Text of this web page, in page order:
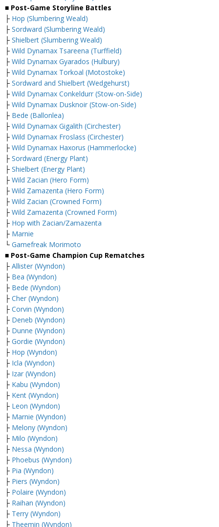
■ Post-Game Storyline Battles
├ Hop (Slumbering Weald)
├ Sordward (Slumbering Weald)
├ Shielbert (Slumbering Weald)
├ Wild Dynamax Tsareena (Turffield)
├ Wild Dynamax Gyarados (Hulbury)
├ Wild Dynamax Torkoal (Motostoke)
├ Sordward and Shielbert (Wedgehurst)
├ Wild Dynamax Conkeldurr (Stow-on-Side)
├ Wild Dynamax Dusknoir (Stow-on-Side)
├ Bede (Ballonlea)
├ Wild Dynamax Gigalith (Circhester)
├ Wild Dynamax Froslass (Circhester)
├ Wild Dynamax Haxorus (Hammerlocke)
├ Sordward (Energy Plant)
├ Shielbert (Energy Plant)
├ Wild Zacian (Hero Form)
├ Wild Zamazenta (Hero Form)
├ Wild Zacian (Crowned Form)
├ Wild Zamazenta (Crowned Form)
├ Hop with Zacian/Zamazenta
├ Marnie
└ Gamefreak Morimoto
■ Post-Game Champion Cup Rematches
├ Allister (Wyndon)
├ Bea (Wyndon)
├ Bede (Wyndon)
├ Cher (Wyndon)
├ Corvin (Wyndon)
├ Deneb (Wyndon)
├ Dunne (Wyndon)
├ Gordie (Wyndon)
├ Hop (Wyndon)
├ Icla (Wyndon)
├ Izar (Wyndon)
├ Kabu (Wyndon)
├ Kent (Wyndon)
├ Leon (Wyndon)
├ Marnie (Wyndon)
├ Melony (Wyndon)
├ Milo (Wyndon)
├ Nessa (Wyndon)
├ Phoebus (Wyndon)
├ Pia (Wyndon)
├ Piers (Wyndon)
├ Polaire (Wyndon)
├ Raihan (Wyndon)
├ Terry (Wyndon)
├ Theemin (Wyndon)